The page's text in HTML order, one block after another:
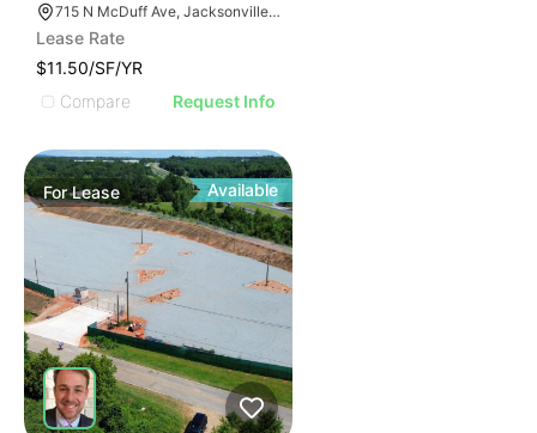
715 N McDuff Ave, Jacksonville, FL 32254
Lease Rate
$11.50/SF/YR
Compare
Request Info
ForLease Available